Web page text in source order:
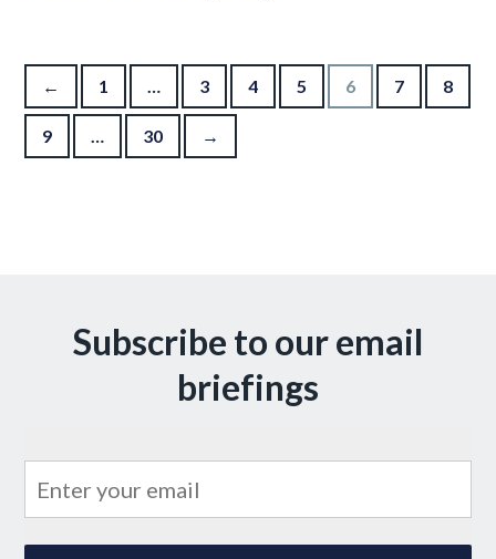
Posts pagination
← 1 … 3 4 5 6 7 8
9 … 30 →
Subscribe to our email
briefings